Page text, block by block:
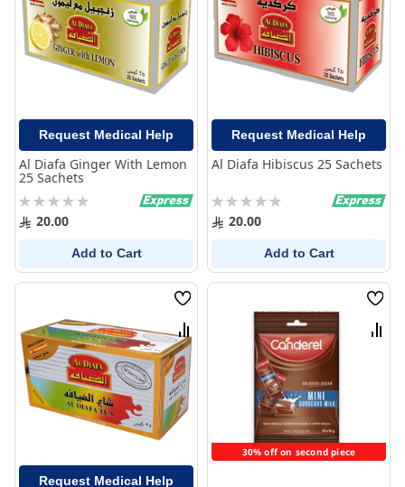
Request Medical Help
Al Diafa Ginger With Lemon
25 Sachets
Rating:
0% 20.00
Add to Cart
Request Medical Help
Al Diafa Hibiscus 25 Sachets
Rating:
0% 20.00
Add to Cart
Wish
List
Compare
Request Medical Help
30% off on second piece
Wish
List